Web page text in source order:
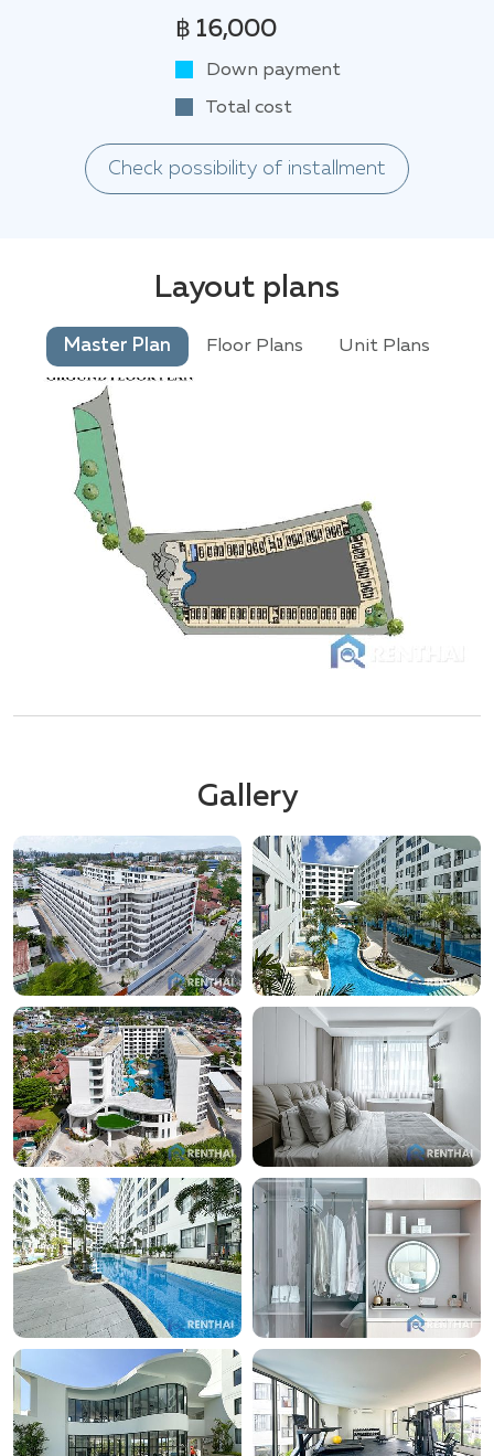
฿ 16,000
Down payment
Total cost
Check possibility of installment
Layout plans
Master Plan Floor Plans Unit Plans
Gallery